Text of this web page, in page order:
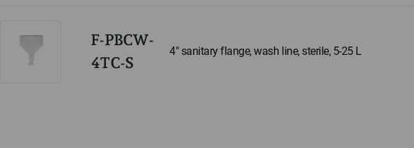
F-PBCW-
4TC-S
4" sanitary flange, wash line, sterile, 5-25 L